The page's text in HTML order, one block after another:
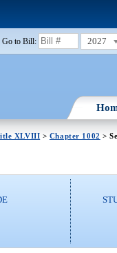
Go to Bill: 2027
XLVIII > Chapter 1002 >